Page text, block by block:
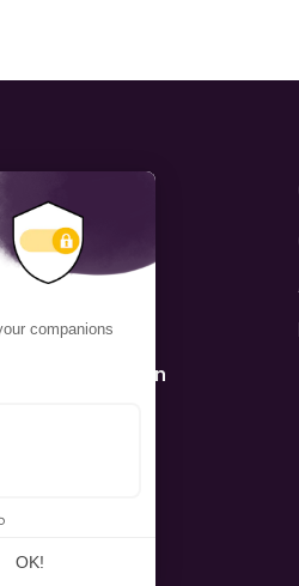
Scholarship
Fellowship
Mentorship
Public Interaction